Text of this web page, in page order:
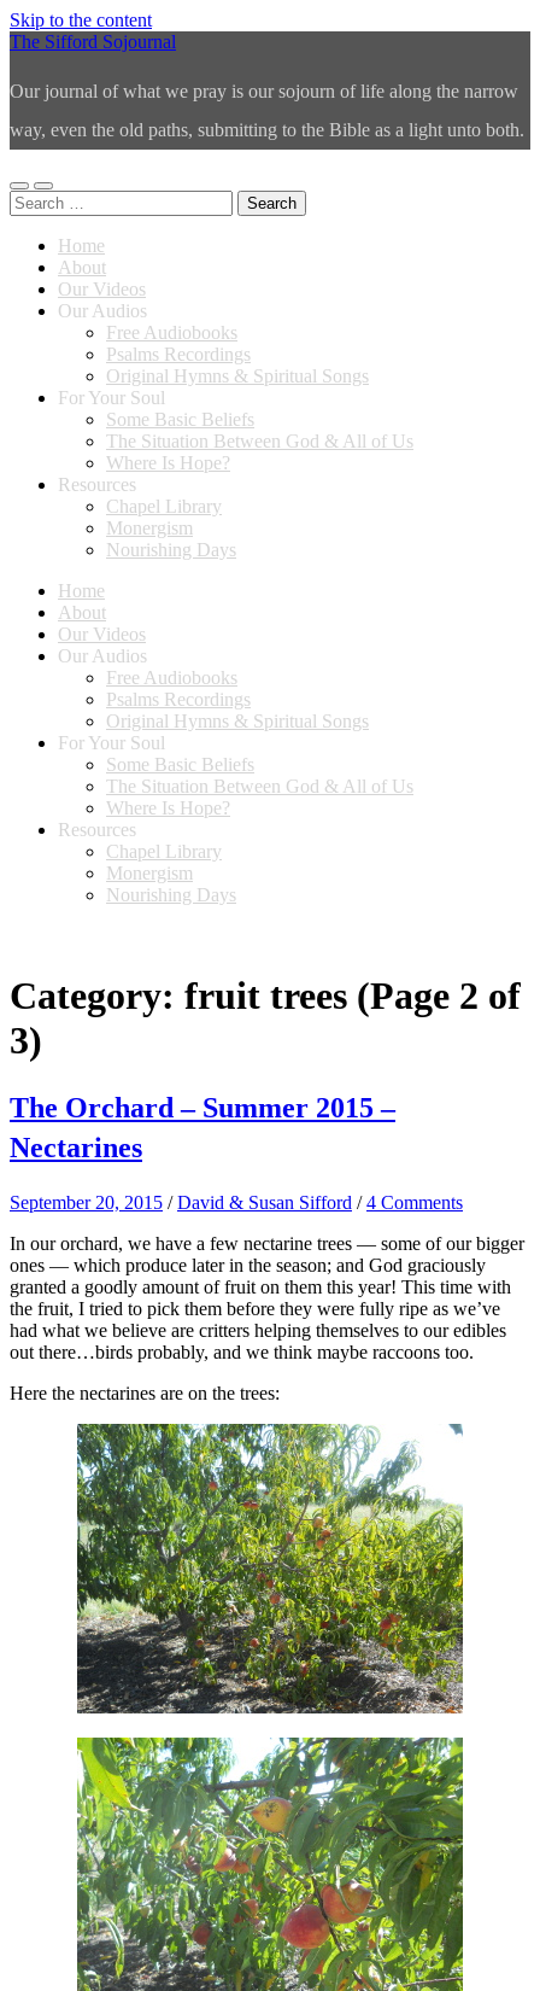
Skip to the content
The Sifford Sojournal
Our journal of what we pray is our sojourn of life along the narrow
way, even the old paths, submitting to the Bible as a light unto both.
Toggle
mobile
Toggle
search
Search
for:
Home
About
Our Videos
Our Audios
Free Audiobooks
Psalms Recordings
Original Hymns & Spiritual Songs
For Your Soul
Some Basic Beliefs
The Situation Between God & All of Us
Where Is Hope?
Resources
Chapel Library
Monergism
Nourishing Days
Home
About
Our Videos
Our Audios
Free Audiobooks
Psalms Recordings
Original Hymns & Spiritual Songs
For Your Soul
Some Basic Beliefs
The Situation Between God & All of Us
Where Is Hope?
Resources
Chapel Library
Monergism
Nourishing Days
Category: fruit trees (Page 2 of
3)
The Orchard – Summer 2015 –
Nectarines
September 20, 2015 /David & Susan Sifford /4 Comments
In our orchard, we have a few nectarine trees — some of our bigger
ones — which produce later in the season; and God graciously
granted a goodly amount of fruit on them this year! This time with
the fruit, I tried to pick them before they were fully ripe as we’ve
had what we believe are critters helping themselves to our edibles
out there…birds probably, and we think maybe raccoons too.
Here the nectarines are on the trees: